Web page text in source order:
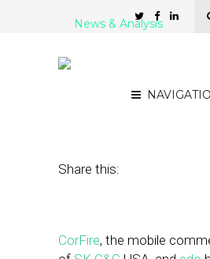
News & Analysis
Share this:
CorFire, the mobile